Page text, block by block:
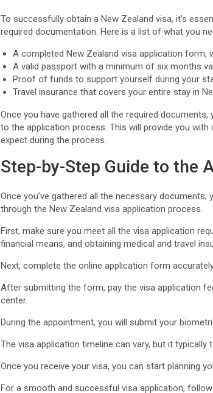
To successfully obtain a New Zealand visa, it’s
required documentation. Here is a list of what you
A completed New Zealand visa application form,
A valid passport with a minimum of six months
Proof of funds to support yourself during your
Travel insurance that covers your entire stay in
Once you have gathered all the required
to the application process. This will provide you
expect during the process.
Step-by-Step Guide to the
Once you’ve gathered all the necessary
through the New Zealand visa application process.
First, make sure you meet all the visa application
financial means, and obtaining medical and travel
Next, complete the online application form
After submitting the form, pay the visa application
center.
During the appointment, you will submit your
The visa application timeline can vary, but it
Once you receive your visa, you can start planning
For a smooth and successful visa application,